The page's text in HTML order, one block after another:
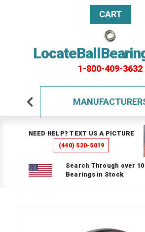
1-800-409-3632
CART
NEED HELP? TEXT US A PICTURE
(440) 520-5019
Search Through over
Bearings in Stock